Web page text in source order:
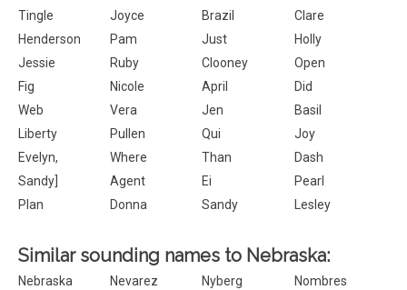
Tingle
Joyce Brazil
Clare
Henderson
Pam Just
Holly
Jessie
Ruby Clooney
Open
Fig
Nicole April
Did
Web
Vera Jen
Basil
Liberty
Pullen Qui
Joy
Evelyn,
Where Than
Dash
Sandy]
Agent Ei
Pearl
Plan
Donna Sandy Lesley
Similar sounding names to Nebraska:
Nebraska Nevarez Nyberg
Nombres